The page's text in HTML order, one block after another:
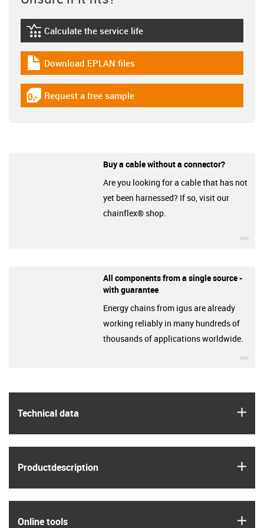
Technical data
Product­description
Online tools
igus-icon-lebensdauerrechner
Calculate the service life
igus-icon-download-plan
Download EPLAN files
igus-icon-gratismuster
Request a free sample
Buy a cable without a connector?
Are you looking for a cable that has not
yet been harnessed? If so, visit our
chainflex® shop.
All components from a single source -
with guarantee
Energy chains from igus are already
working reliably in many hundreds of
thousands of applications worldwide.